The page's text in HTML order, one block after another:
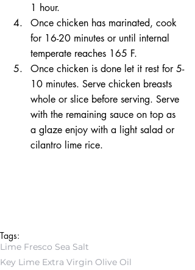
1 hour.
Once chicken has marinated, cook
for 16-20 minutes or until internal
temperate reaches 165 F.
Once chicken is done let it rest for 5-
10 minutes. Serve chicken breasts
whole or slice before serving. Serve
with the remaining sauce on top as
a glaze enjoy with a light salad or
cilantro lime rice.
Tags:
Lime Fresco Sea Salt
Key Lime Extra Virgin Olive Oil